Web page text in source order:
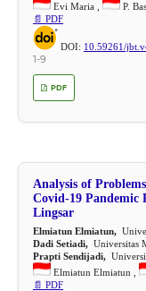
Evi Maria ,
P.
📄 PDF
DOI: 10.59261/
1-9
PDF
Analysis of
Covid-19 Pandemic
Lingsar
Elmiatun Elmiatun,
Dadi Setiadi,Universitas
Prapti Sendijadi,
Elmiatun Elmiatun ,
📄 PDF